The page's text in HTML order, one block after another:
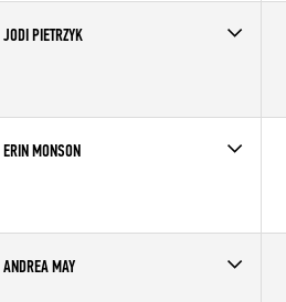
JODI PIETRZYK
ERIN MONSON
ANDREA MAY